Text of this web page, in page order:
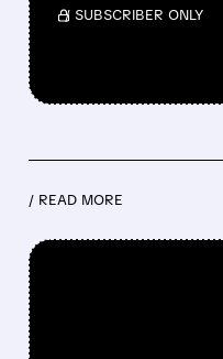
/ SUBSCRIBER ONLY
/ READ MORE